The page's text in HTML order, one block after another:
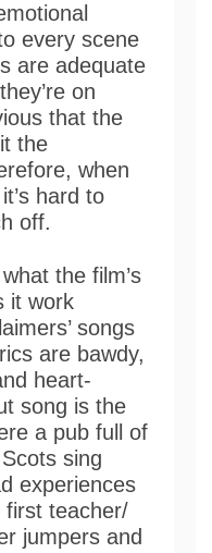
every scene
are adequate
on
that the
the
when
hard to
off.
the film’s
it work
songs
are bawdy,
heart-
song is the
a pub full of
sing
experiences
first teacher/
jumpers and